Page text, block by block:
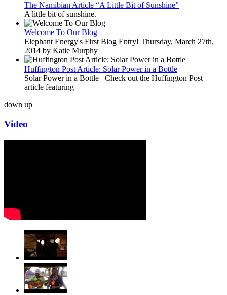
The Namibian Article “A Little Bit of Sunshine”
A little bit of sunshine.
Welcome To Our Blog
Elephant Energy's First Blog Entry! Thursday, March 27th,
2014 by Katie Murphy
Huffington Post Article: Solar Power in a Bottle
Solar Power in a Bottle Check out the Huffington Post
article featuring
down up
Video